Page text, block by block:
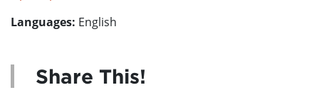
Languages: English
Share This!